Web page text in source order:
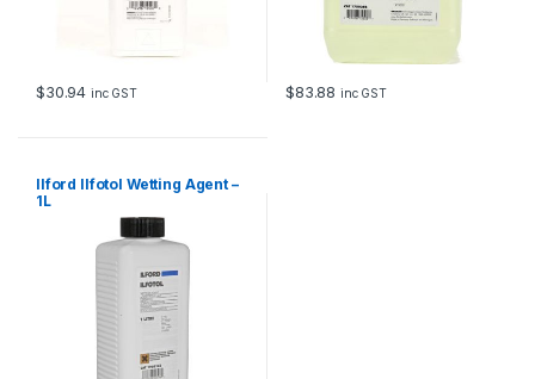
$30.94 inc GST $83.88 inc GST
Ilford Ilfotol Wetting Agent –
1L